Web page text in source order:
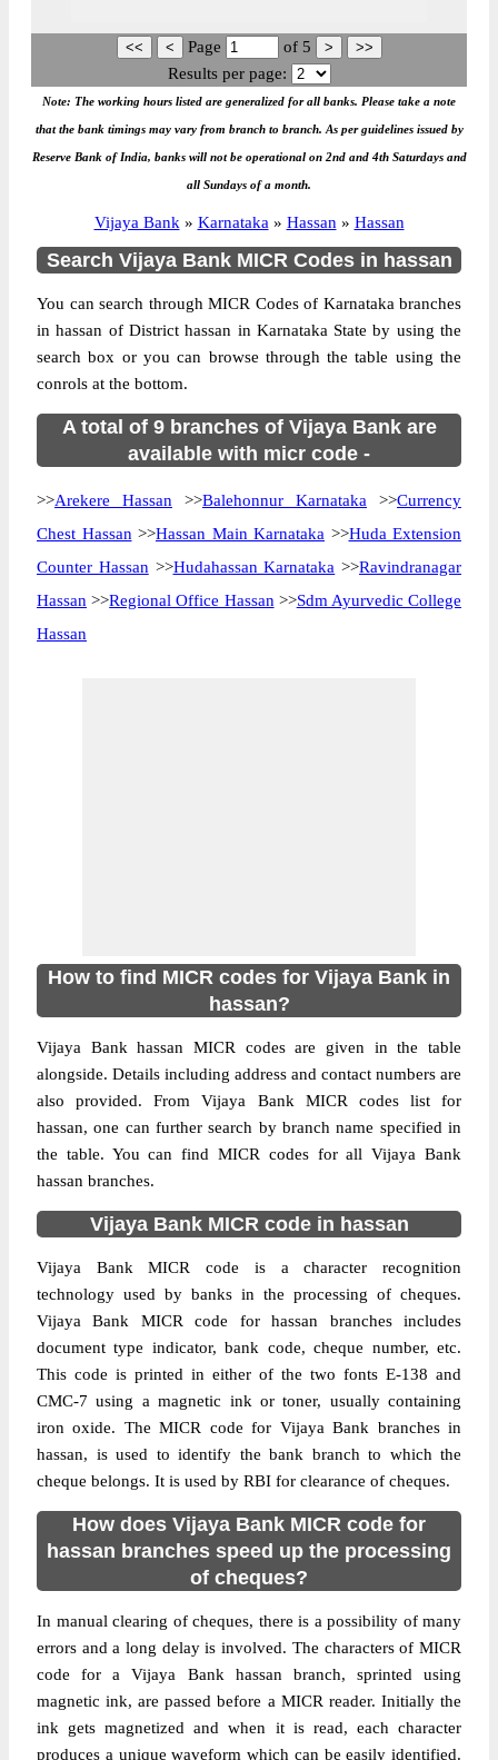
Page of 5
Results per page:
Note: The working hours listed are generalized for all banks. Please take a note
that the bank timings may vary from branch to branch. As per guidelines issued by
Reserve Bank of India, banks will not be operational on 2nd and 4th Saturdays and
all Sundays of a month.
Vijaya Bank » Karnataka » Hassan » Hassan
Search Vijaya Bank MICR Codes in hassan
You can search through MICR Codes of Karnataka branches
in hassan of District hassan in Karnataka State by using the
search box or you can browse through the table using the
conrols at the bottom.
A total of 9 branches of Vijaya Bank are
available with micr code -
>>Arekere Hassan >>Balehonnur Karnataka >>Currency
Chest Hassan >>Hassan Main Karnataka >>Huda Extension
Counter Hassan >>Hudahassan Karnataka >>Ravindranagar
Hassan >>Regional Office Hassan >>Sdm Ayurvedic College
Hassan
How to find MICR codes for Vijaya Bank in
hassan?
Vijaya Bank hassan MICR codes are given in the table
alongside. Details including address and contact numbers are
also provided. From Vijaya Bank MICR codes list for
hassan, one can further search by branch name specified in
the table. You can find MICR codes for all Vijaya Bank
hassan branches.
Vijaya Bank MICR code in hassan
Vijaya Bank MICR code is a character recognition
technology used by banks in the processing of cheques.
Vijaya Bank MICR code for hassan branches includes
document type indicator, bank code, cheque number, etc.
This code is printed in either of the two fonts E-138 and
CMC-7 using a magnetic ink or toner, usually containing
iron oxide. The MICR code for Vijaya Bank branches in
hassan, is used to identify the bank branch to which the
cheque belongs. It is used by RBI for clearance of cheques.
How does Vijaya Bank MICR code for
hassan branches speed up the processing
of cheques?
In manual clearing of cheques, there is a possibility of many
errors and a long delay is involved. The characters of MICR
code for a Vijaya Bank hassan branch, sprinted using
magnetic ink, are passed before a MICR reader. Initially the
ink gets magnetized and when it is read, each character
produces a unique waveform which can be easily identified.